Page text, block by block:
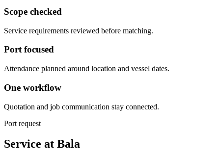
Scope checked
Service requirements reviewed before matching.
Port focused
Attendance planned around location and vessel dates.
One workflow
Quotation and job communication stay connected.
Port request
Service at Bala